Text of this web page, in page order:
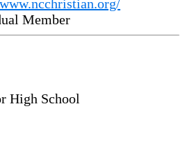
Member
High School